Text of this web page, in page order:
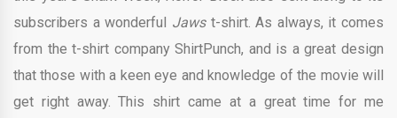
subscribers a wonderful Jawst-shirt. As always, it comes
from the t-shirt company ShirtPunch, and is a great design
that those with a keen eye and knowledge of the movie will
get right away. This shirt came at a great time for me